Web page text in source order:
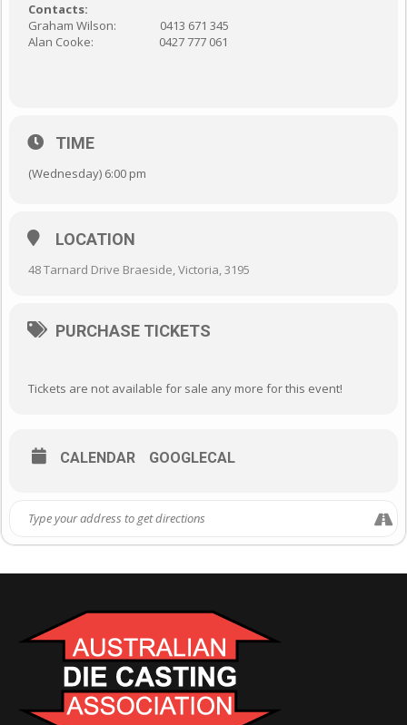
Contacts:
Graham Wilson: 0413 671 345
Alan Cooke: 0427 777 061
TIME
(Wednesday) 6:00 pm
LOCATION
48 Tarnard Drive Braeside, Victoria, 3195
PURCHASE TICKETS
Tickets are not available for sale any more for this event!
CALENDAR GOOGLECAL